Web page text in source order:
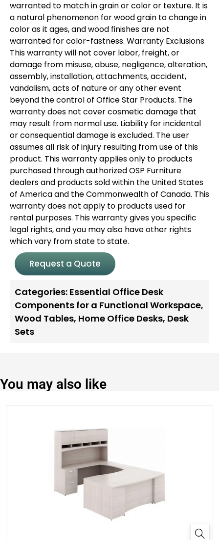
warranted to match in grain or color or texture. It is
a natural phenomenon for wood grain to change in
color as it ages, and wood finishes are not
warranted for color-fastness. Warranty Exclusions
This warranty will not cover labor, freight, or
damage from misuse, abuse, negligence, alteration,
assembly, installation, attachments, accident,
vandalism, acts of nature or any other event
beyond the control of Office Star Products. The
warranty does not cover cosmetic damage that
may result from normal use. Liability for incidental
or consequential damage is excluded. The user
assumes all risk of injury resulting from use of this
product. This warranty applies only to products
purchased through authorized OSP Furniture
dealers and products sold within the United States
of America and the Commonwealth of Canada. This
warranty does not apply to products used for
rental purposes. This warranty gives you specific
legal rights, and you may also have other rights
which vary from state to state.
Request a Quote
Categories: Essential Office Desk
Components for a Functional Workspace,
Wood Tables, Home Office Desks, Desk
Sets
You may also like